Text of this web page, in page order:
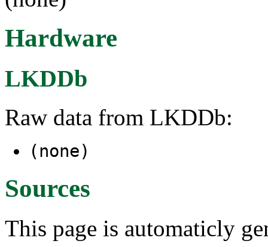
Hardware
LKDDb
Raw data from LKDDb:
(none)
Sources
This page is automaticly